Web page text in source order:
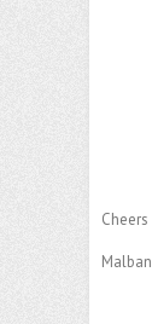
Cheers
Malban